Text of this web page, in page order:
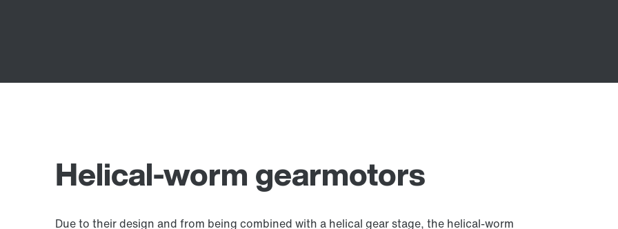
Helical-worm gearmotors
Due to their design and from being combined with a helical gear stage, the helical-worm